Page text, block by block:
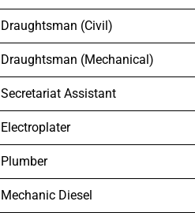
Draughtsman (Civil)
Draughtsman (Mechanical)
Secretariat Assistant
Electroplater
Plumber
Mechanic Diesel